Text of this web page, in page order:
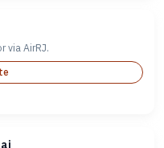
via AirRJ.